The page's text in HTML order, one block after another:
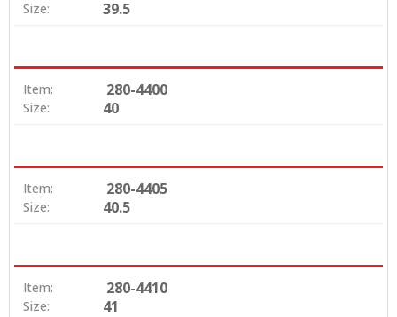
Size: 39.5
Item: 280-4400
Size: 40
Item: 280-4405
Size: 40.5
Item: 280-4410
Size: 41